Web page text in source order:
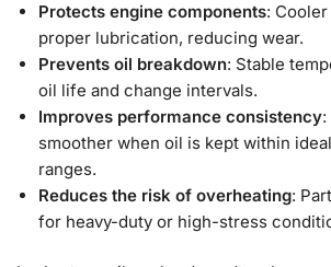
Protects engine components:
proper lubrication, reducing wear.
Prevents oil breakdown: Stable
oil life and change intervals.
Improves performance consistency
smoother when oil is kept within
ranges.
Reduces the risk of overheating:
for heavy-duty or high-stress